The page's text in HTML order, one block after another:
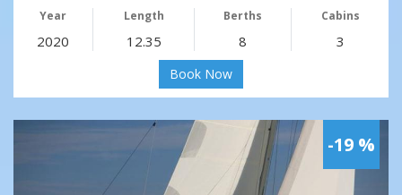
Year Length Berths Cabins
2020 12.35 8 3
Book Now
-19 %